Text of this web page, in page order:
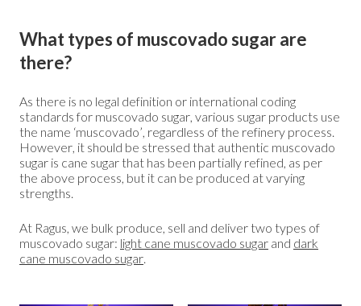
What types of muscovado sugar are
there?
As there is no legal definition or international coding
standards for muscovado sugar, various sugar products use
the name ‘muscovado’, regardless of the refinery process.
However, it should be stressed that authentic muscovado
sugar is cane sugar that has been partially refined, as per
the above process, but it can be produced at varying
strengths.
At Ragus, we bulk produce, sell and deliver two types of
muscovado sugar: light cane muscovado sugar and dark
cane muscovado sugar.